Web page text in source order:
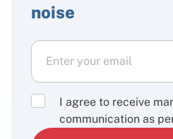
noise
I agree to receive
communication as